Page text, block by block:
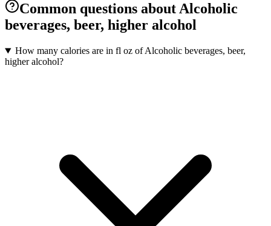
Common questions about Alcoholic
beverages, beer, higher alcohol
How many calories are in fl oz of Alcoholic beverages, beer,
higher alcohol?